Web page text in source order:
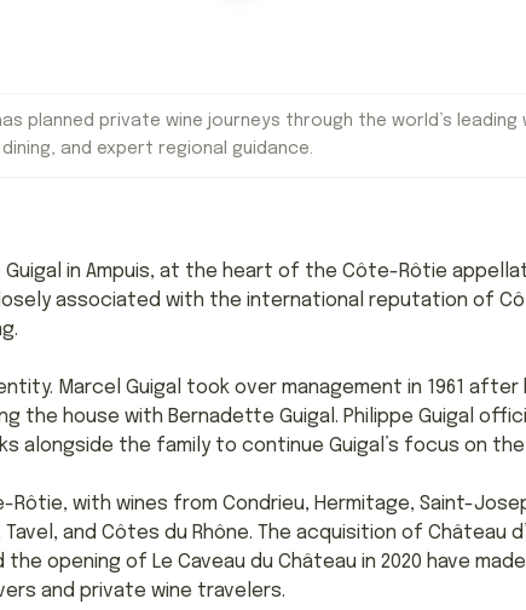
planned private wine journeys through the world’s leading
and expert regional guidance.
Guigal in Ampuis, at the heart of the Côte-Rôtie
associated with the international reputation of
Marcel Guigal took over management in 1961 after
the house with Bernadette Guigal. Philippe Guigal
alongside the family to continue Guigal’s focus on
Rôtie, with wines from Condrieu, Hermitage, Saint-
and Côtes du Rhône. The acquisition of Château
opening of Le Caveau du Château in 2020 have made
and private wine travelers.